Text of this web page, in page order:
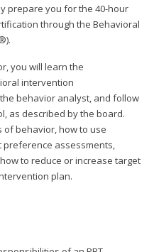
prepare you for the 40-hour
through the Behavioral
you will learn the
intervention
behavior analyst, and follow
as described by the board.
of behavior, how to use
assessments,
to reduce or increase target
plan.